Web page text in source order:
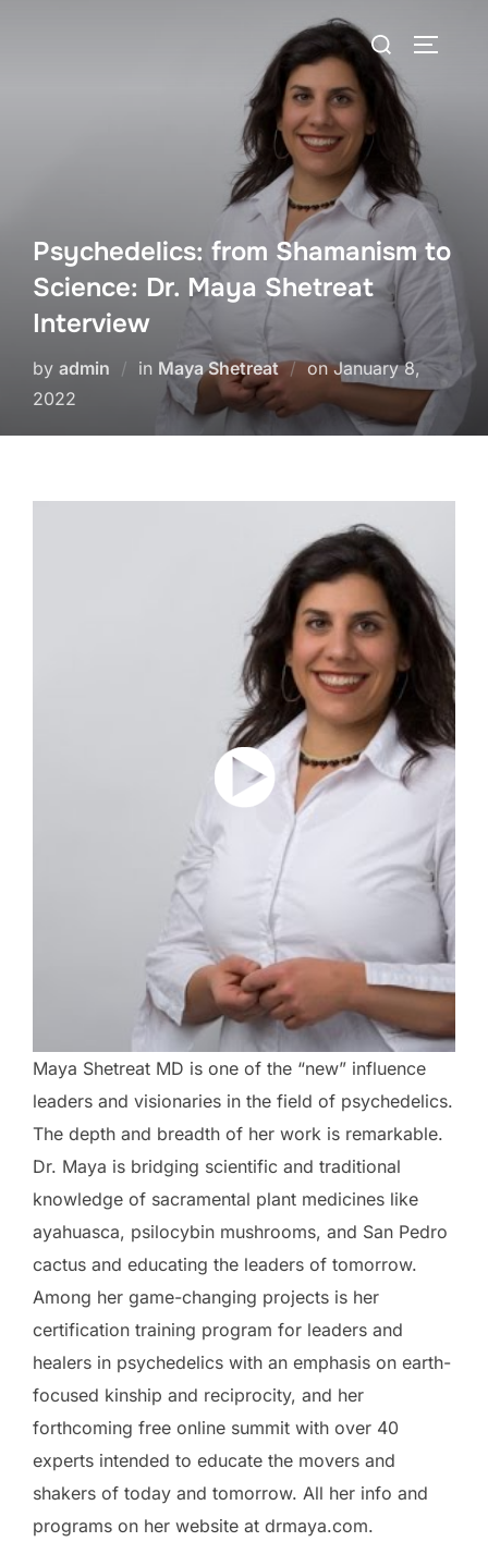
Search
for:
Psychedelics: from Shamanism to
Science: Dr. Maya Shetreat
Interview
by admin in Maya Shetreat onPosted
on
January 8,
2022
Maya Shetreat MD is one of the “new” influence
leaders and visionaries in the field of psychedelics.
The depth and breadth of her work is remarkable.
Dr. Maya is bridging scientific and traditional
knowledge of sacramental plant medicines like
ayahuasca, psilocybin mushrooms, and San Pedro
cactus and educating the leaders of tomorrow.
Among her game-changing projects is her
certification training program for leaders and
healers in psychedelics with an emphasis on earth-
focused kinship and reciprocity, and her
forthcoming free online summit with over 40
experts intended to educate the movers and
shakers of today and tomorrow. All her info and
programs on her website at drmaya.com.